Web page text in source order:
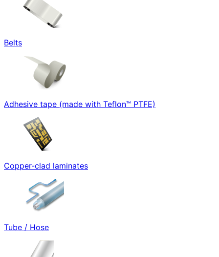
Belts
Adhesive tape (made with Teflon™ PTFE)
Copper-clad laminates
Tube / Hose